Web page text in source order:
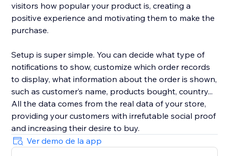
visitors how popular your product is, creating a
positive experience and motivating them to make the
purchase.
Setup is super simple. You can decide what type of
notifications to show, customize which order records
to display, what information about the order is shown,
such as customer’s name, products bought, country...
All the data comes from the real data of your store,
providing your customers with irrefutable social proof
and increasing their desire to buy.
Ver demo de la app